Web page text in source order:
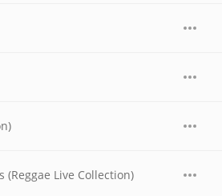
Live Collection)